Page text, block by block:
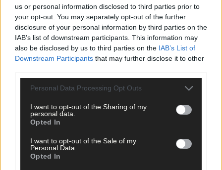
us or personal information disclosed to third parties prior to
your opt-out. You may separately opt-out of the further
disclosure of your personal information by third parties on the
IAB’s list of downstream participants. This information may
also be disclosed by us to third parties on the IAB’s List of
Downstream Participants that may further disclose it to other
Personal Data Processing Opt Outs
I want to opt-out of the Sharing of my
personal data.
Opted In
I want to opt-out of the Sale of my
Personal Data.
Opted In
Every second will count as Cork chase final
perfection